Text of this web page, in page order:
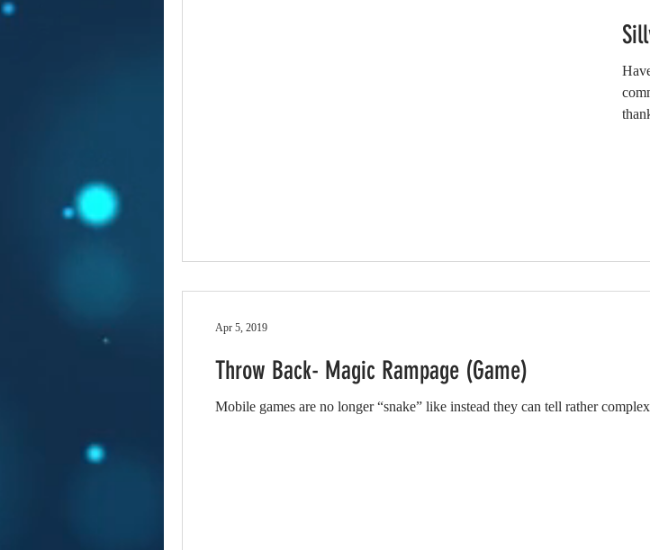
Throw Back- Magic Rampage (Game)
Mobile games are no longer “snake” like instead they can tell rather
Apr 5, 2019